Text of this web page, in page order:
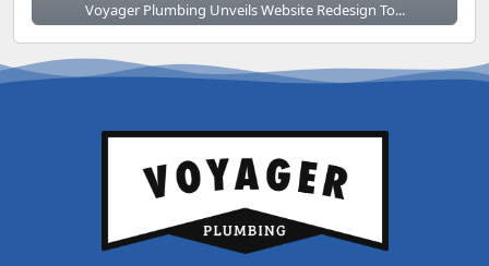
Voyager Plumbing Unveils Website Redesign To...